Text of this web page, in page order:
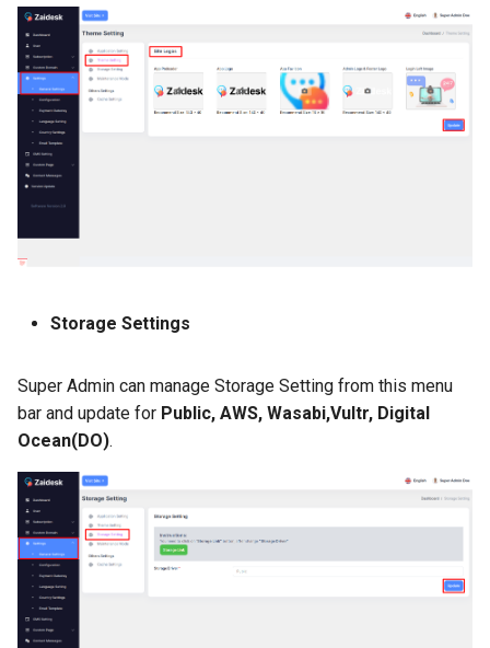
Storage Settings
Super Admin can manage Storage Setting from this menu
bar and update for Public, AWS, Wasabi,Vultr, Digital
Ocean(DO).